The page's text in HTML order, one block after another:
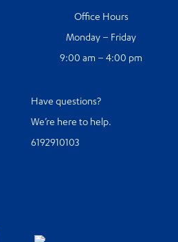
Office Hours
Monday – Friday
9:00 am – 4:00 pm
Have questions?
We’re here to help.
6192910103